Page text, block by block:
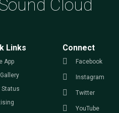
Cloud
Links
App
Status
Connect
Facebook
Instagram
Twitter
YouTube